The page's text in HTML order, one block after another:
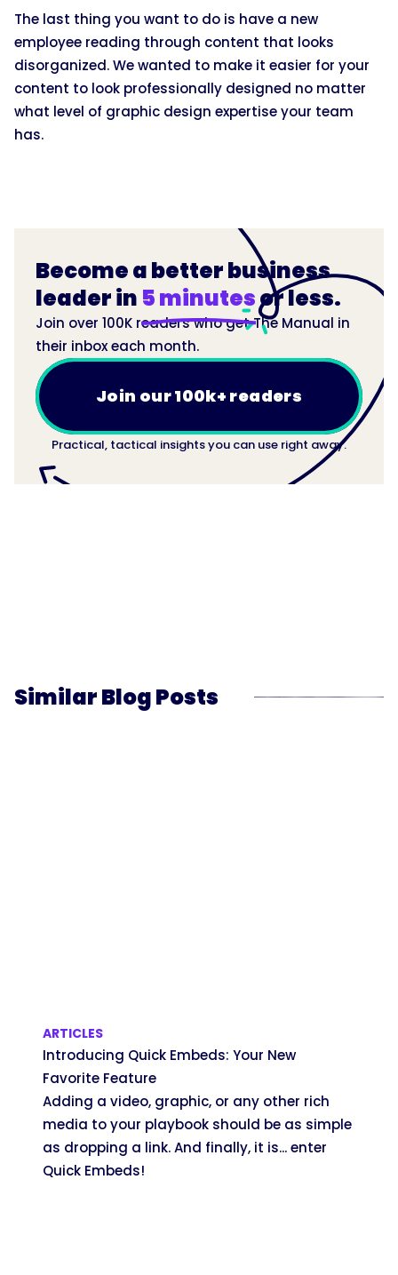
The last thing you want to do is have a new
employee reading through content that looks
disorganized. We wanted to make it easier for your
content to look professionally designed no matter
what level of graphic design expertise your team
has.
Become a better business
leader in 5 minutesor less.
Join over 100K readers who get The Manual in
their inbox each month.
Join our 100k+ readers
Practical, tactical insights you can use right away.
Similar Blog Posts
ARTICLES
Introducing Quick Embeds: Your New
Favorite Feature
Adding a video, graphic, or any other rich
media to your playbook should be as simple
as dropping a link. And finally, it is... enter
Quick Embeds!